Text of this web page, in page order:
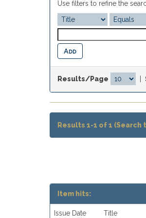
Use filters to refine the
Results/Page
Results 1-1 of 1 (Search
Item hits:
Issue Date Title